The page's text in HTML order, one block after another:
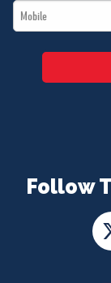
Follow
Mobile
*